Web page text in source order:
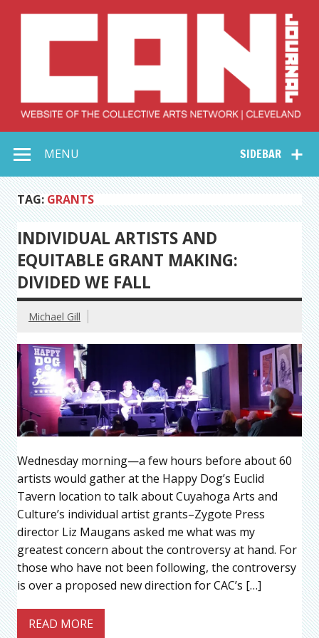
Collective Arts
Network –
CAN Journal
SIDEBAR
MENU
TAG: GRANTS
INDIVIDUAL ARTISTS AND
EQUITABLE GRANT MAKING:
DIVIDED WE FALL
Michael Gill
Wednesday morning—a few hours before about 60
artists would gather at the Happy Dog’s Euclid
Tavern location to talk about Cuyahoga Arts and
Culture’s individual artist grants–Zygote Press
director Liz Maugans asked me what was my
greatest concern about the controversy at hand. For
those who have not been following, the controversy
is over a proposed new direction for CAC’s […]
READ MORE